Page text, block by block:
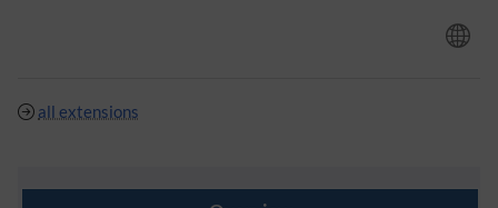
all extensions